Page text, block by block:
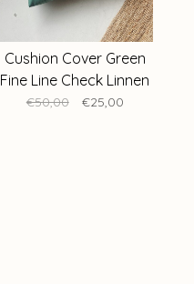
Cushion Cover Green
Fine Line Check Linnen
40 x 60 cm
€50,00 €25,00